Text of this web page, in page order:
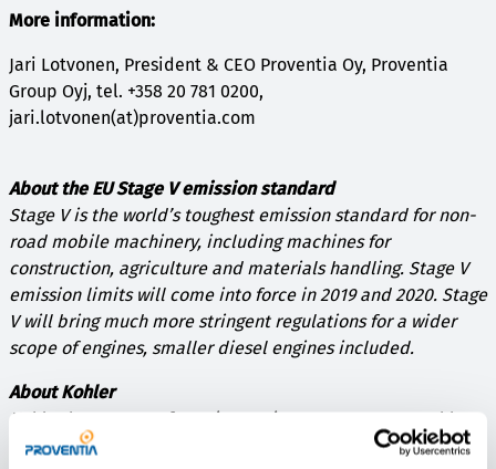
More information:
Jari Lotvonen, President & CEO Proventia Oy, Proventia
Group Oyj, tel. +358 20 781 0200,
jari.lotvonen(at)proventia.com
About the EU Stage V emission standard
Stage V is the world’s toughest emission standard for non-
road mobile machinery, including machines for
construction, agriculture and materials handling. Stage V
emission limits will come into force in 2019 and 2020. Stage
V will bring much more stringent regulations for a wider
scope of engines, smaller diesel engines included.
About Kohler
Kohler began manufacturing engines 99 years ago and has
continually enhanced its product lineup in an effort to